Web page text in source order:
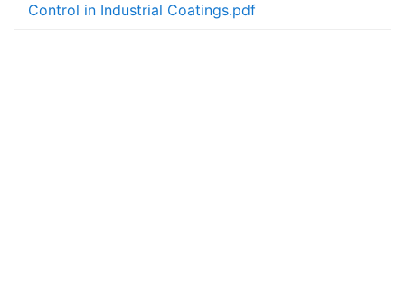
Control in Industrial Coatings.pdf